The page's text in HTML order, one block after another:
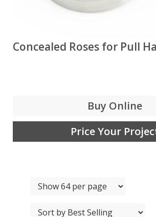
Concealed Roses for Pull
Buy Online
Price Your